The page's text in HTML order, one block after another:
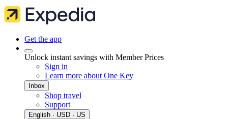
Get the app
Unlock instant savings with Member Prices
Sign in
Learn more about One Key
Inbox
Shop travel
Support
English · USD · US